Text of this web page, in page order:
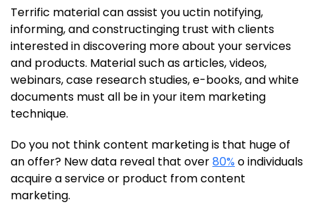
Terrific material can assist you uctin notifying,
informing, and constructinging trust with clients
interested in discovering more about your services
and products. Material such as articles, videos,
webinars, case research studies, e-books, and white
documents must all be in your item marketing
technique.
Do you not think content marketing is that huge of
an offer? New data reveal that over80% o individuals
acquire a service or product from content
marketing.